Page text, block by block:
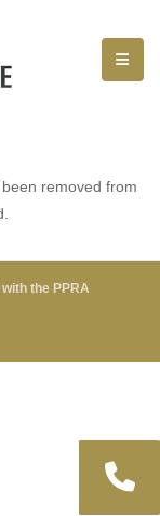
removed from
the PPRA